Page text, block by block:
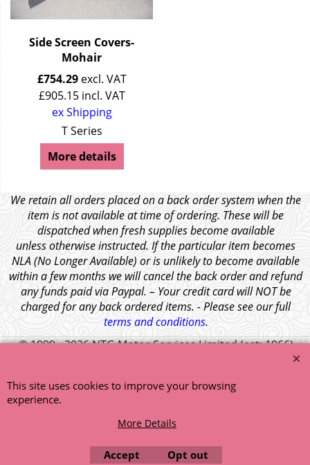
Side Screen Covers-
Mohair
£754.29 excl. VAT
£905.15 incl. VAT
ex Shipping
T Series
More details
We retain all orders placed on a back order system when the
item is not available at time of ordering. These will be
dispatched when fresh supplies become available
unless otherwise instructed. If the particular item becomes
NLA (No Longer Available) or is unlikely to become available
within a few months we will cancel the back order and refund
any funds paid via Paypal. – Your credit card will NOT be
charged for any back ordered items. - Please see our full
terms and conditions.
© 1999 - 2026 NTG Motor Services Limited (est: 1966)
This site uses cookies to improve your browsing
experience.
More Details
Accept Opt out